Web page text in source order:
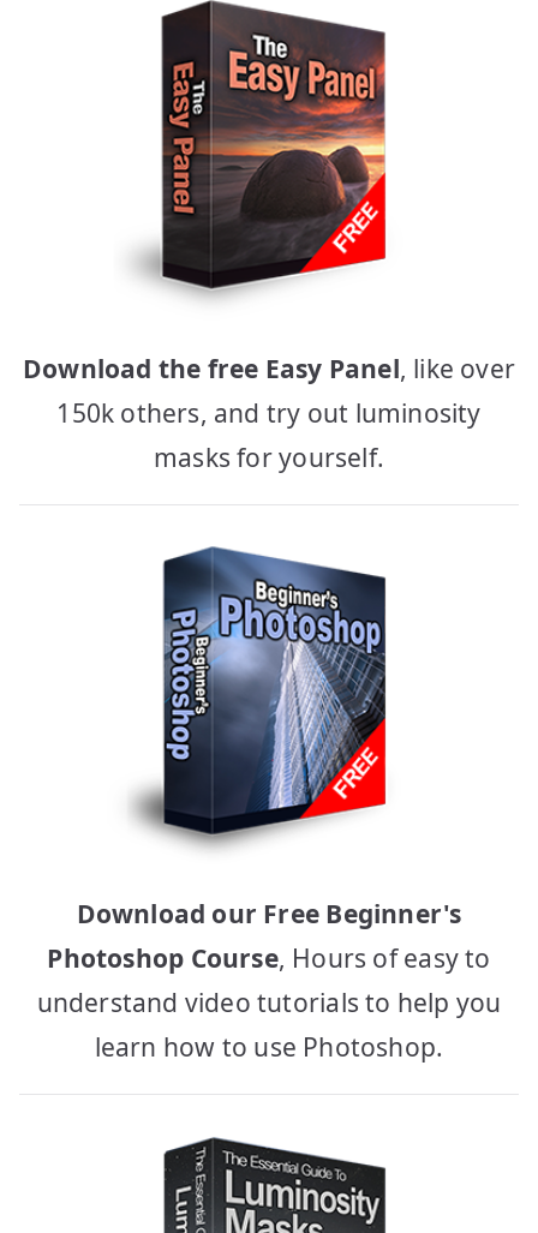
Download the free Easy Panel, like over
150k others, and try out luminosity
masks for yourself.
Download our Free Beginner's
Photoshop Course, Hours of easy to
understand video tutorials to help you
learn how to use Photoshop.